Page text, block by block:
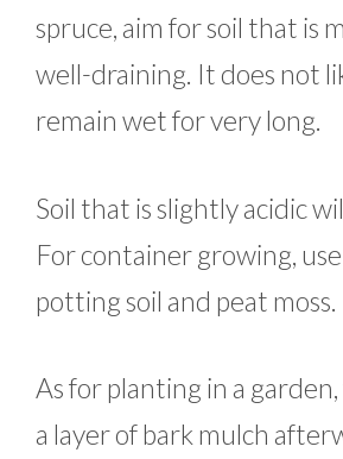
spruce, aim for soil that is
well-draining. It does not
remain wet for very long.
Soil that is slightly acidic
For container growing,
potting soil and peat moss.
As for planting in a
a layer of bark mulch